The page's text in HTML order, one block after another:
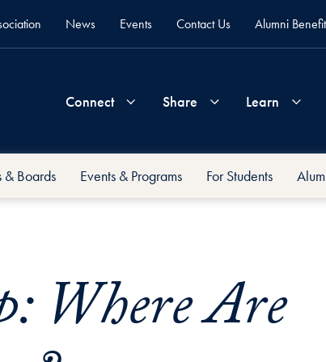
News Events Contact Us Alumni
Connect
Attend
Share
Life
Learn
& Boards Events & Programs For Students
Where Are